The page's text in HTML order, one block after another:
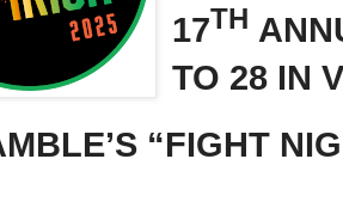
17TH
TO 28 IN
“FIGHT